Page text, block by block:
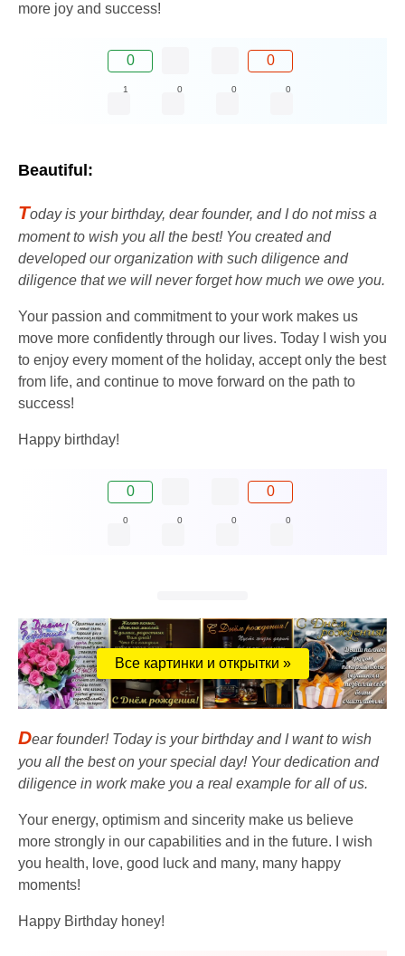
more joy and success!
0 0
1 0 0 0
Beautiful:
Today is your birthday, dear founder, and I do not miss a
moment to wish you all the best! You created and
developed our organization with such diligence and
diligence that we will never forget how much we owe you.
Your passion and commitment to your work makes us
move more confidently through our lives. Today I wish you
to enjoy every moment of the holiday, accept only the best
from life, and continue to move forward on the path to
success!
Happy birthday!
0 0
0 0 0 0
Все картинки и открытки »
Dear founder! Today is your birthday and I want to wish
you all the best on your special day! Your dedication and
diligence in work make you a real example for all of us.
Your energy, optimism and sincerity make us believe
more strongly in our capabilities and in the future. I wish
you health, love, good luck and many, many happy
moments!
Happy Birthday honey!